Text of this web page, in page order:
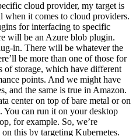
cloud provider, my target is
when it comes to cloud providers.
for interfacing to specific
will be an Azure blob plugin.
in. There will be whatever the
be more than one of those for
of storage, which have different
points. And we might have
and the same is true in Amazon.
center on top of bare metal or on
You can run it on your desktop
for example. So, we’re
this by targeting Kubernetes.